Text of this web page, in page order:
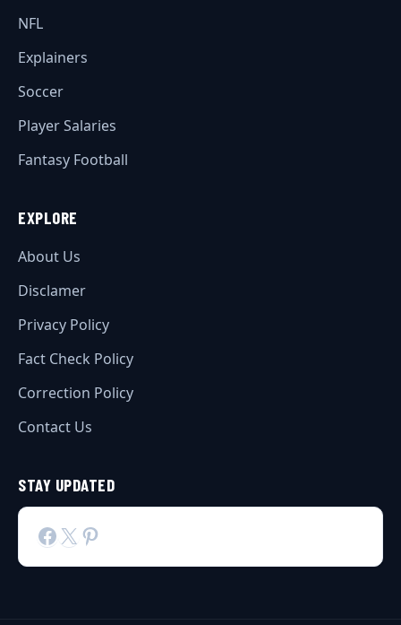
NFL
Explainers
Soccer
Player Salaries
Fantasy Football
EXPLORE
About Us
Disclamer
Privacy Policy
Fact Check Policy
Correction Policy
Contact Us
STAY UPDATED
Facebook
X Pinterest